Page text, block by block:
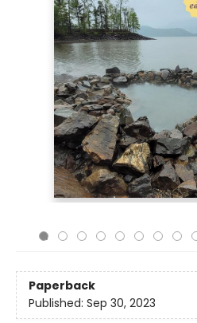
Paperback
Published: Sep 30, 2023